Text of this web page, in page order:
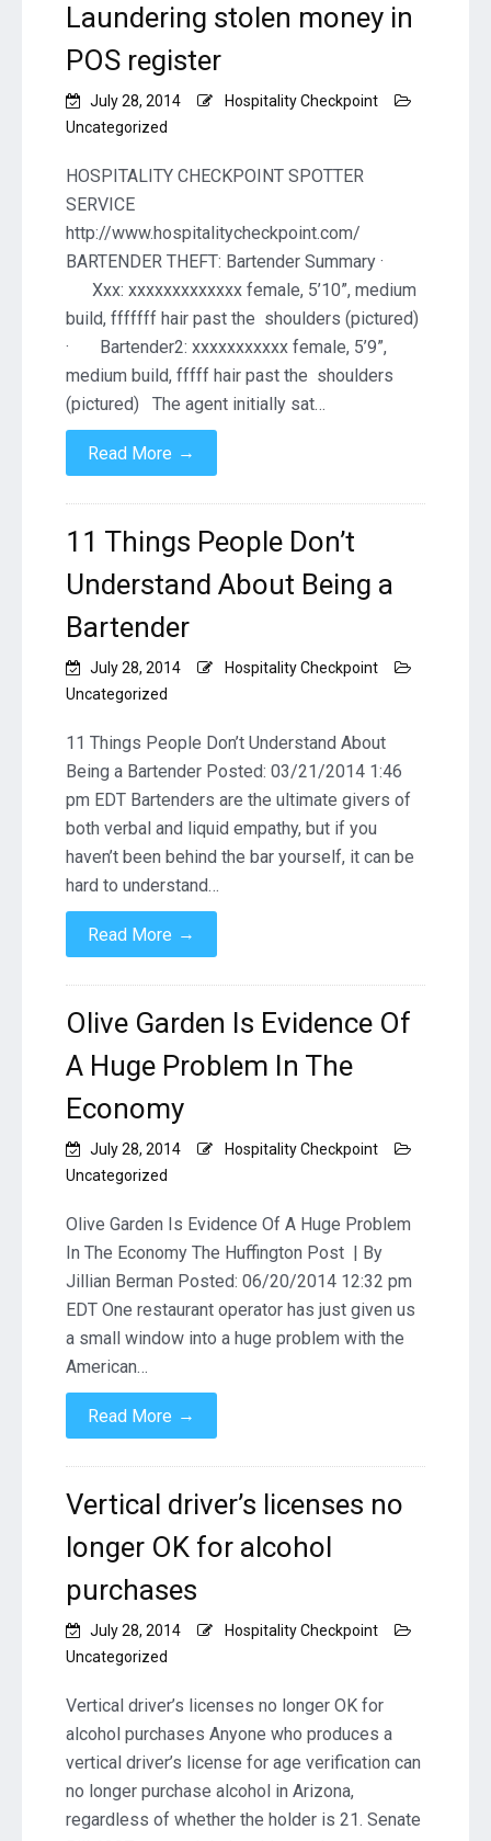
Laundering stolen money in
POS register
July 28, 2014
Hospitality Checkpoint
Uncategorized
HOSPITALITY CHECKPOINT SPOTTER
SERVICE
http://www.hospitalitycheckpoint.com/
BARTENDER THEFT: Bartender Summary ·
Xxx: xxxxxxxxxxxxx female, 5’10”, medium
build, fffffff hair past the shoulders (pictured)
· Bartender2: xxxxxxxxxxx female, 5’9”,
medium build, fffff hair past the shoulders
(pictured) The agent initially sat…
Read More →
11 Things People Don’t
Understand About Being a
Bartender
July 28, 2014
Hospitality Checkpoint
Uncategorized
11 Things People Don’t Understand About
Being a Bartender Posted: 03/21/2014 1:46
pm EDT Bartenders are the ultimate givers of
both verbal and liquid empathy, but if you
haven’t been behind the bar yourself, it can be
hard to understand…
Read More →
Olive Garden Is Evidence Of
A Huge Problem In The
Economy
July 28, 2014
Hospitality Checkpoint
Uncategorized
Olive Garden Is Evidence Of A Huge Problem
In The Economy The Huffington Post | By
Jillian Berman Posted: 06/20/2014 12:32 pm
EDT One restaurant operator has just given us
a small window into a huge problem with the
American…
Read More →
Vertical driver’s licenses no
longer OK for alcohol
purchases
July 28, 2014
Hospitality Checkpoint
Uncategorized
Vertical driver’s licenses no longer OK for
alcohol purchases Anyone who produces a
vertical driver’s license for age verification can
no longer purchase alcohol in Arizona,
regardless of whether the holder is 21. Senate